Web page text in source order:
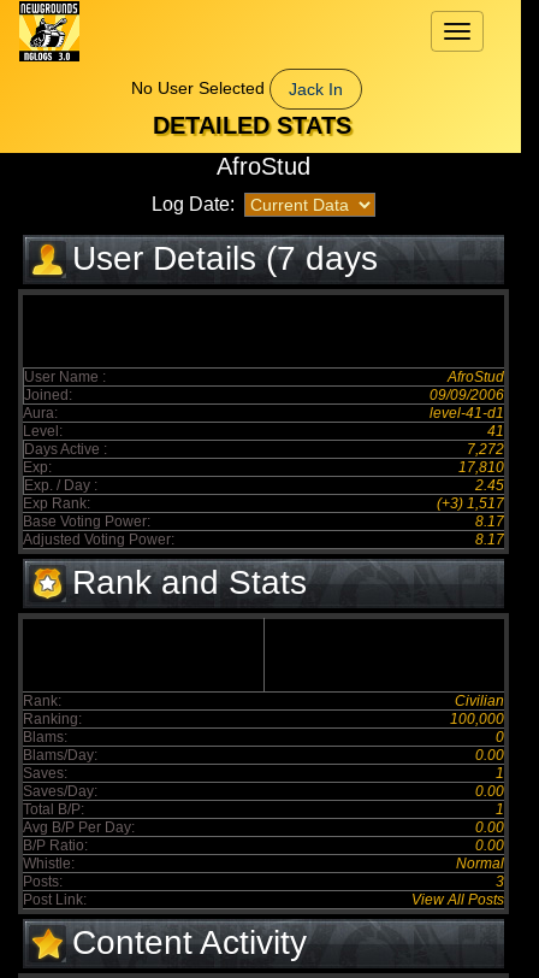
Toggle
navigation
No User Selected
Jack In
DETAILED STATS
AfroStud
Log Date:
User Details (7 days
elapsed)
User Name :
AfroStud
Joined:
09/09/2006
Aura:
level-41-d1
Level:
41
Days Active :
7,272
Exp:
17,810
Exp. / Day :
2.45
Exp Rank:
(+3) 1,517
Base Voting Power:
8.17
Adjusted Voting Power:
8.17
Rank and Stats
Rank:
Civilian
Ranking:
100,000
Blams:
0
Blams/Day:
0.00
Saves:
1
Saves/Day:
0.00
Total B/P:
1
Avg B/P Per Day:
0.00
B/P Ratio:
0.00
Whistle:
Normal
Posts:
3
Post Link:
View All Posts
Content Activity